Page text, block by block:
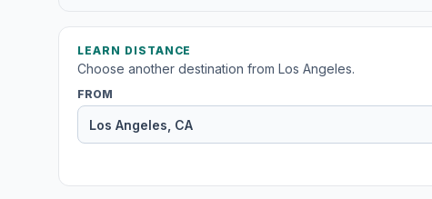
LEARN DISTANCE
Choose another destination from Los Angeles.
FROM